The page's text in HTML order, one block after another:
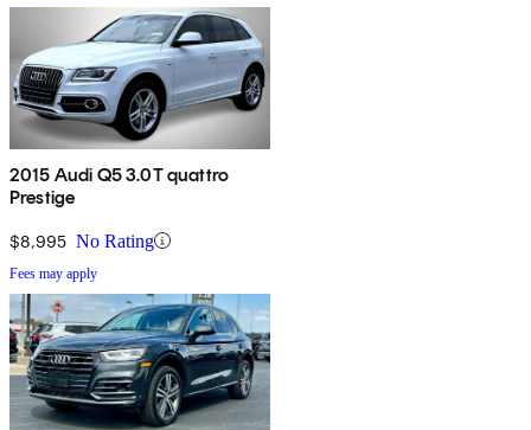
2015 Audi Q5 3.0T quattro
Prestige
$8,995 No Rating
Fees may apply